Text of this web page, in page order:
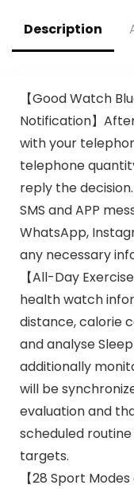
iPhone
112 Sports Modes
Description
【Good Watch
Notification】
with your
telephone
reply the
SMS and APP
WhatsApp,
any necessary
【All-Day
health watch
distance, calorie
and analyse
additionally
will be
evaluation and
scheduled
targets.
【28 Sport